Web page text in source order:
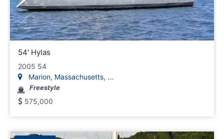
54' Hylas
2005 54
Marion, Massachusetts, ...
Freestyle
575,000